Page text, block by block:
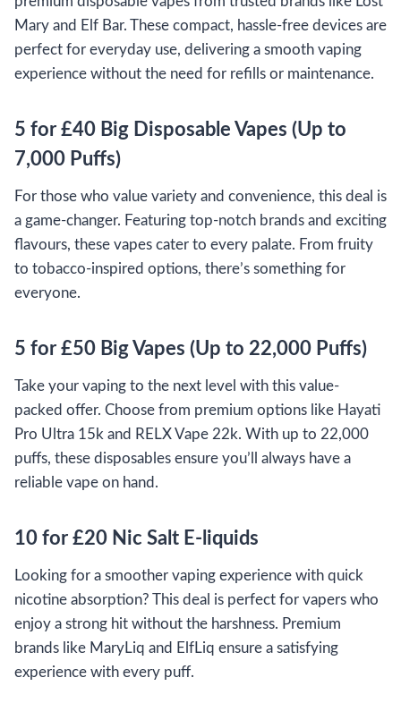
Mary and Elf Bar. These compact, hassle-free devices are
perfect for everyday use, delivering a smooth vaping
experience without the need for refills or maintenance.
5 for £40 Big Disposable Vapes (Up to
7,000 Puffs)
For those who value variety and convenience, this deal is
a game-changer. Featuring top-notch brands and exciting
flavours, these vapes cater to every palate. From fruity
to tobacco-inspired options, there’s something for
everyone.
5 for £50 Big Vapes (Up to 22,000 Puffs)
Take your vaping to the next level with this value-
packed offer. Choose from premium options like Hayati
Pro Ultra 15k and RELX Vape 22k. With up to 22,000
puffs, these disposables ensure you’ll always have a
reliable vape on hand.
10 for £20 Nic Salt E-liquids
Looking for a smoother vaping experience with quick
nicotine absorption? This deal is perfect for vapers who
enjoy a strong hit without the harshness. Premium
brands like MaryLiq and ElfLiq ensure a satisfying
experience with every puff.